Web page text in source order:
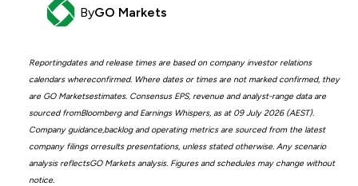
ByGO Markets
Reportingdates and release times are based on company investor relations
calendars whereconfirmed. Where dates or times are not marked confirmed, they
are GO Marketsestimates. Consensus EPS, revenue and analyst-range data are
sourced fromBloomberg and Earnings Whispers, as at 09 July 2026 (AEST).
Company guidance,backlog and operating metrics are sourced from the latest
company filings orresults presentations, unless stated otherwise. Any scenario
analysis reflectsGO Markets analysis. Figures and schedules may change without
notice.